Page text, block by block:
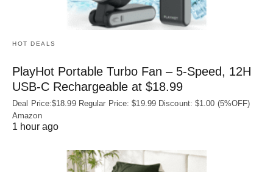
HOT DEALS
PlayHot Portable Turbo Fan – 5-Speed, 12H
USB‑C Rechargeable at $18.99
Deal Price:$18.99 Regular Price: $19.99 Discount: $1.00 (5%OFF)
Amazon
1 hour ago